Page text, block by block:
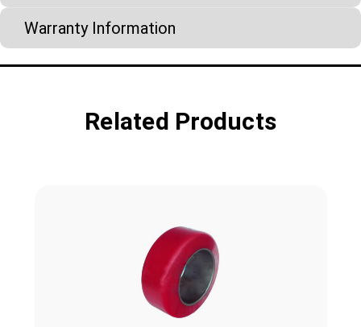
Warranty Information
Related Products